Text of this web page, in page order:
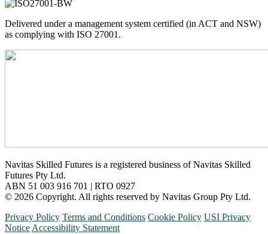
Delivered under a management system certified (in ACT and NSW)
as complying with ISO 27001.
Navitas Skilled Futures is a registered business of Navitas Skilled
Futures Pty Ltd.
ABN 51 003 916 701 | RTO 0927
© 2026 Copyright. All rights reserved by Navitas Group Pty Ltd.
Privacy Policy Terms and Conditions Cookie Policy USI Privacy
NoticeAccessibility Statement